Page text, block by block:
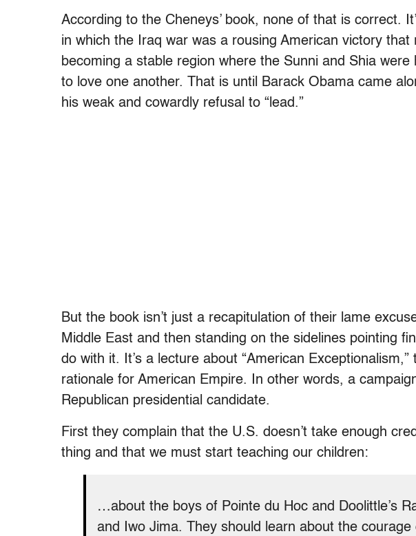
According to the Cheneys’ book, none of that is correct.
in which the Iraq war was a rousing American victory that
becoming a stable region where the Sunni and Shia
to love one another. That is until Barack Obama came
his weak and cowardly refusal to “lead.”
But the book isn’t just a recapitulation of their lame
Middle East and then standing on the sidelines pointing
do with it. It’s a lecture about “American Exceptionalism,”
rationale for American Empire. In other words, a
Republican presidential candidate.
First they complain that the U.S. doesn’t take enough
thing and that we must start teaching our children:
…about the boys of Pointe du Hoc and Doolittle’s
and Iwo Jima. They should learn about the